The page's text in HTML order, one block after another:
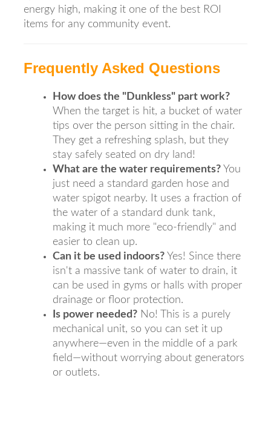
energy high, making it one of the best ROI
items for any community event.
Frequently Asked Questions
How does the "Dunkless" part work?
When the target is hit, a bucket of water
tips over the person sitting in the chair.
They get a refreshing splash, but they
stay safely seated on dry land!
What are the water requirements? You
just need a standard garden hose and
water spigot nearby. It uses a fraction of
the water of a standard dunk tank,
making it much more "eco-friendly" and
easier to clean up.
Can it be used indoors? Yes! Since there
isn't a massive tank of water to drain, it
can be used in gyms or halls with proper
drainage or floor protection.
Is power needed? No! This is a purely
mechanical unit, so you can set it up
anywhere—even in the middle of a park
field—without worrying about generators
or outlets.